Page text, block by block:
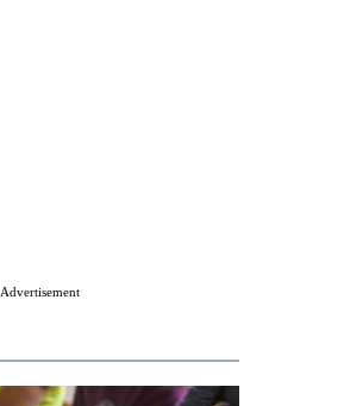
Advertisement